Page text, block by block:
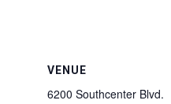
VENUE
6200 Southcenter Blvd.